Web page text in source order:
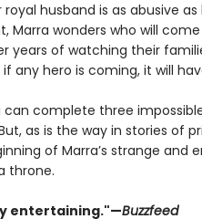
royal husband is as abusive
Marra wonders who will
years of watching their
if any hero is coming, it will
can complete three
as is the way in stories of
of Marra’s strange and
throne.
entertaining."—Buzzfeed